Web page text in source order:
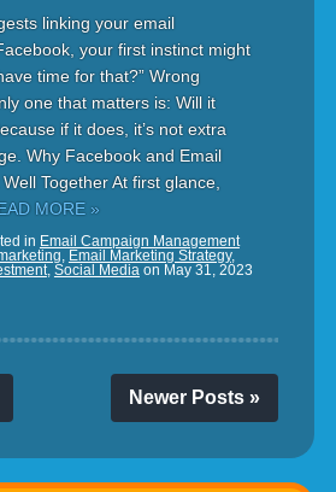
linking your email
your first instinct might
time for that?” Wrong
one that matters is: Will it
if it does, it’s not extra
Why Facebook and Email
Together At first glance,
MORE »
in Email Campaign Management
, Email Marketing Strategy,
, Social Mediaon May 31, 2023
Newer Posts »